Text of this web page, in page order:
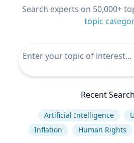
Search experts on 50,000+
topic
Recent
Artificial Intelligence
Inflation
Human Rights